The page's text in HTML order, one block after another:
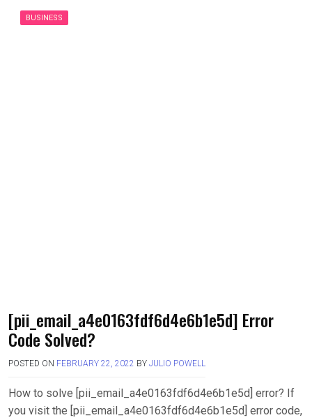
BUSINESS
[pii_email_a4e0163fdf6d4e6b1e5d] Error
Code Solved?
POSTED ON FEBRUARY 22, 2022 BY JULIO POWELL
How to solve [pii_email_a4e0163fdf6d4e6b1e5d] error? If
you visit the [pii_email_a4e0163fdf6d4e6b1e5d] error code,